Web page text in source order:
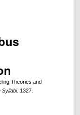
Theories and
Syllabi. 1327.